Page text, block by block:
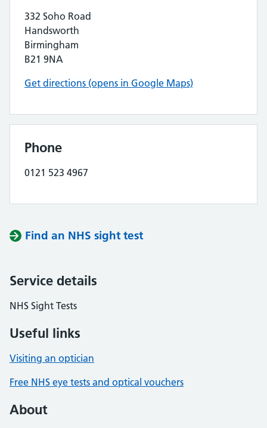
332 Soho Road
Handsworth
Birmingham
B21 9NA
Get directions (opens in Google Maps)
Phone
0121 523 4967
Find an NHS sight test
Service details
NHS Sight Tests
Useful links
Visiting an optician
Free NHS eye tests and optical vouchers
About